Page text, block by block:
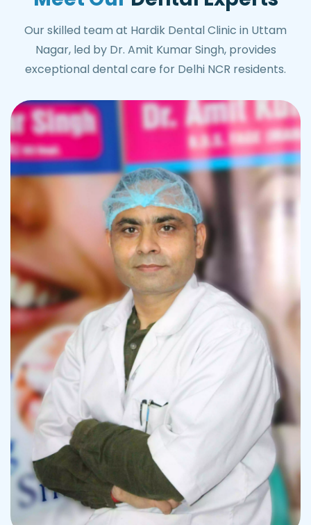
Our skilled team at Hardik Dental Clinic in Uttam
Nagar, led by Dr. Amit Kumar Singh, provides
exceptional dental care for Delhi NCR residents.